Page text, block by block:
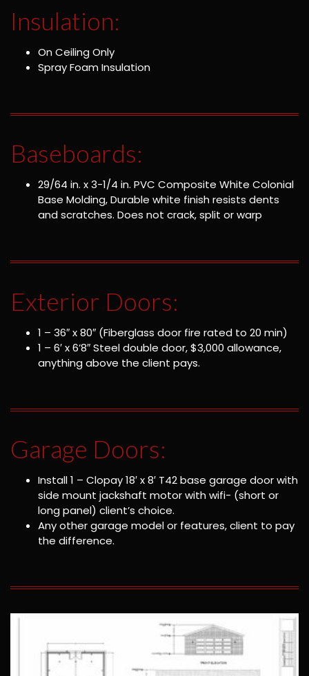
Insulation:
On Ceiling Only
Spray Foam Insulation
Baseboards:
29/64 in. x 3-1/4 in. PVC Composite White Colonial
Base Molding, Durable white finish resists dents
and scratches. Does not crack, split or warp
Exterior Doors:
1 – 36″ x 80″ (Fiberglass door fire rated to 20 min)
1 – 6′ x 6’8″ Steel double door, $3,000 allowance,
anything above the client pays.
Garage Doors:
Install 1 – Clopay 18′ x 8′ T42 base garage door with
side mount jackshaft motor with wifi- (short or
long panel) client’s choice.
Any other garage model or features, client to pay
the difference.